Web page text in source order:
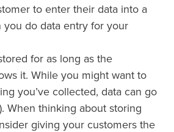
to enter their data into a
you do data entry for your
for as long as the
it. While you might want to
you’ve collected, data can go
When thinking about storing
giving your customers the